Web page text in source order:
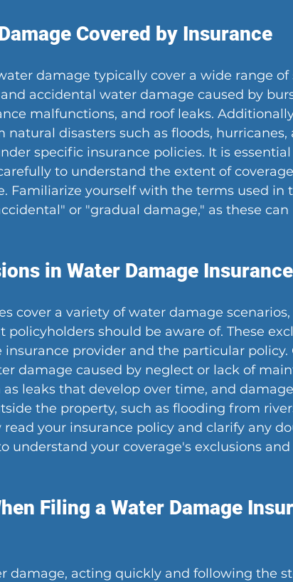
Covered by Insurance
damage typically cover a wide range
accidental water damage caused by
malfunctions, and roof leaks.
disasters such as floods,
specific insurance policies. It is
to understand the extent of
Familiarize yourself with the terms used in
or "gradual damage," as these
in Water Damage
cover a variety of water damage
policyholders should be aware of. These
insurance provider and the particular
damage caused by neglect or lack of
leaks that develop over time, and
the property, such as flooding from
read your insurance policy and clarify any
understand your coverage's exclusions
Filing a Water Damage
damage, acting quickly and following the